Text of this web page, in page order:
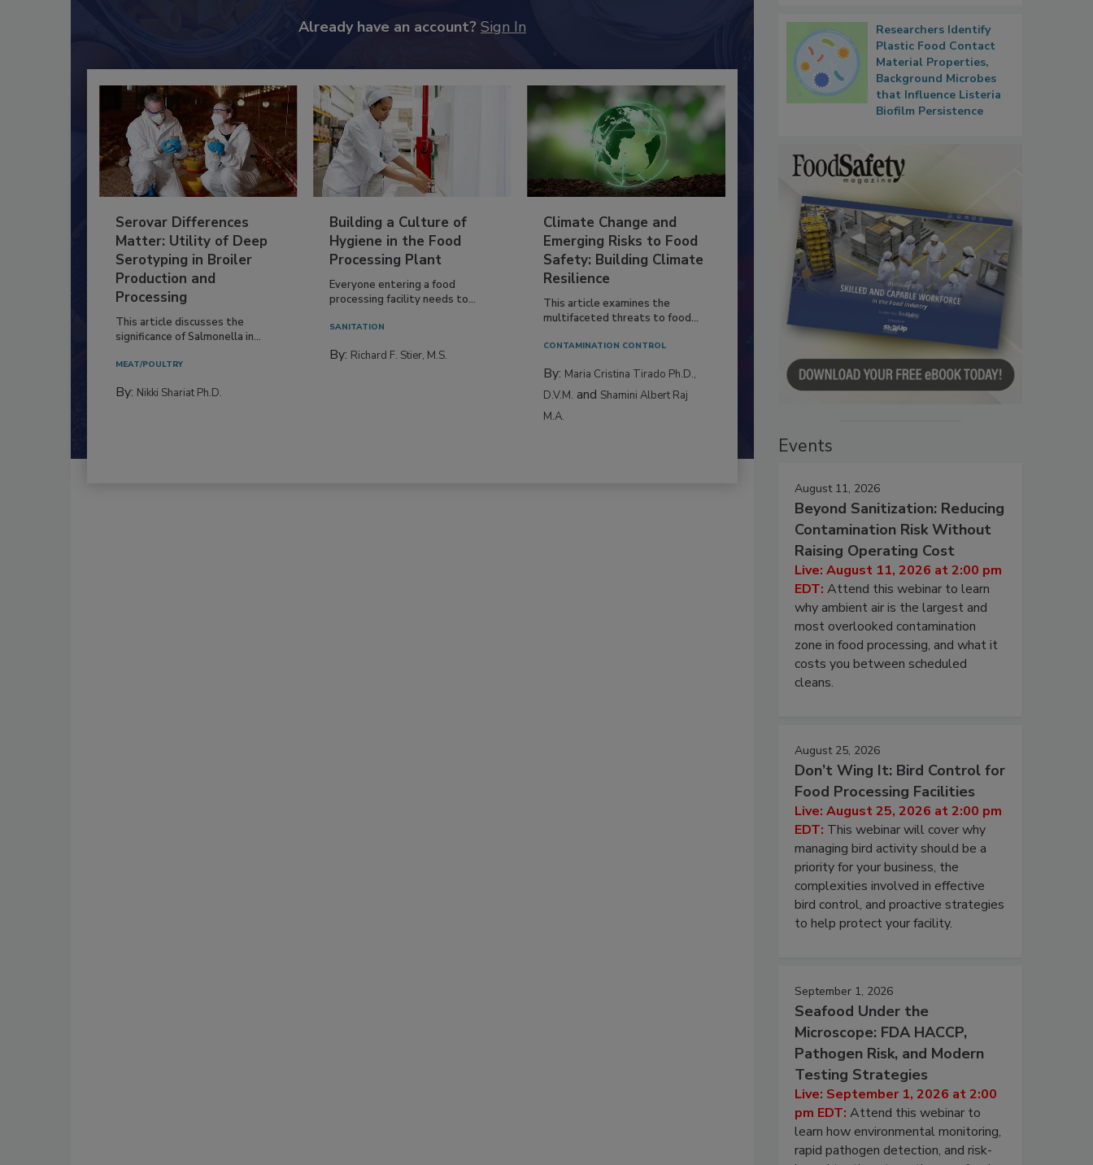
Already have an account? Sign In
Serovar Differences
Matter: Utility of Deep
Serotyping in Broiler
Production and
Processing
This article discusses the
significance of Salmonella in...
MEAT/POULTRY
By: Nikki Shariat Ph.D.
Building a Culture of
Hygiene in the Food
Processing Plant
Everyone entering a food
processing facility needs to...
SANITATION
By: Richard F. Stier, M.S.
Climate Change and
Emerging Risks to Food
Safety: Building Climate
Resilience
This article examines the
multifaceted threats to food...
CONTAMINATION CONTROL
By: Maria Cristina Tirado Ph.D.,
D.V.M. and Shamini Albert Raj
M.A.
Researchers Identify
Plastic Food Contact
Material Properties,
Background Microbes
that Influence Listeria
Biofilm Persistence
Events
August 11, 2026
Beyond Sanitization: Reducing
Contamination Risk Without
Raising Operating Cost
Live: August 11, 2026 at 2:00 pm
EDT: Attend this webinar to learn
why ambient air is the largest and
most overlooked contamination
zone in food processing, and what it
costs you between scheduled
cleans.
August 25, 2026
Don’t Wing It: Bird Control for
Food Processing Facilities
Live: August 25, 2026 at 2:00 pm
EDT: This webinar will cover why
managing bird activity should be a
priority for your business, the
complexities involved in effective
bird control, and proactive strategies
to help protect your facility.
September 1, 2026
Seafood Under the
Microscope: FDA HACCP,
Pathogen Risk, and Modern
Testing Strategies
Live: September 1, 2026 at 2:00
pm EDT: Attend this webinar to
learn how environmental monitoring,
rapid pathogen detection, and risk-